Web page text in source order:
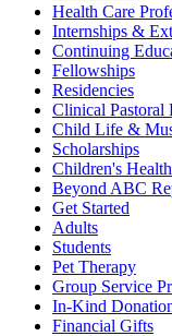
Health Care
Internships &
Continuing
Fellowships
Residencies
Clinical Pastoral
Child Life &
Scholarships
Children's
Beyond ABC
Get Started
Adults
Students
Pet Therapy
Group Service
In-Kind
Financial Gifts